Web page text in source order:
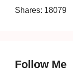
Shares: 18079
Follow Me